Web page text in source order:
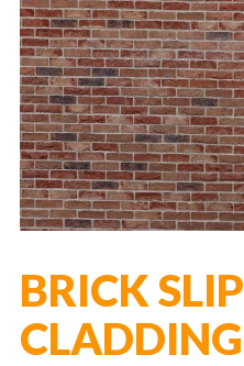
BRICK SLIP
CLADDING